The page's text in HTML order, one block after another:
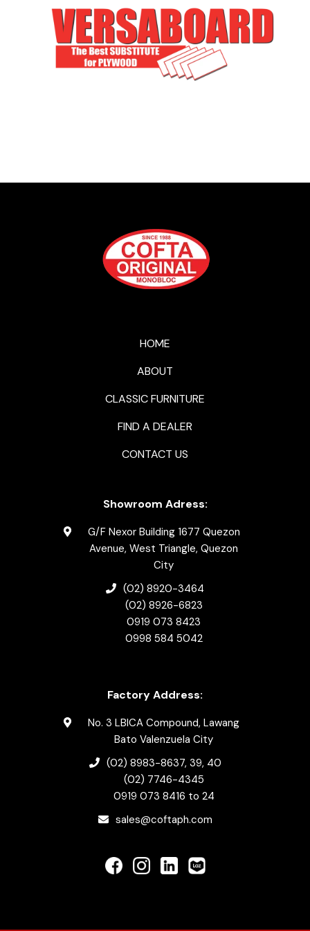
HOME
ABOUT
CLASSIC FURNITURE
FIND A DEALER
CONTACT US
Showroom Adress:
G/F Nexor Building 1677 Quezon
Avenue, West Triangle, Quezon
City
(02) 8920-3464
(02) 8926-6823
0919 073 8423
0998 584 5042
Factory Address:
No. 3 LBICA Compound, Lawang
Bato Valenzuela City
(02) 8983-8637, 39, 40
(02) 7746-4345
0919 073 8416 to 24
sales@coftaph.com